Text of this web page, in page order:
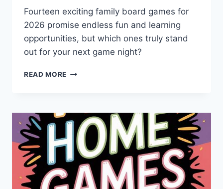
Fourteen exciting family board games for
2026 promise endless fun and learning
opportunities, but which ones truly stand
out for your next game night?
READ MORE
BOARD
GAMES
FOR
2026